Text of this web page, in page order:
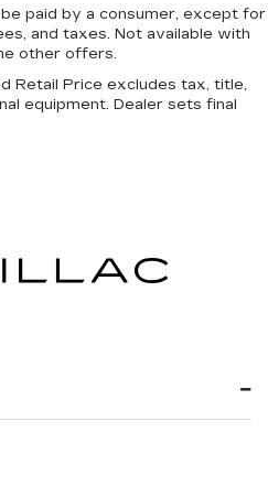
of the fan so you can
drive no matter the
it cool with manual
paid by a consumer, except for
and taxes. Not available with
other offers.
Retail Price excludes tax, title,
equipment. Dealer sets final